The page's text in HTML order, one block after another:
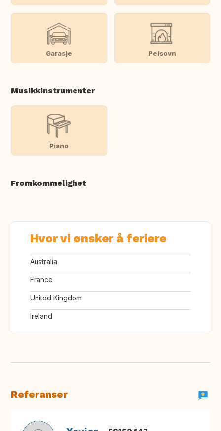
Garasje Peisovn
Musikkinstrumenter
Piano
Fromkommelighet
Hvor vi ønsker å feriere
Australia
France
United Kingdom
Ireland
Referanser